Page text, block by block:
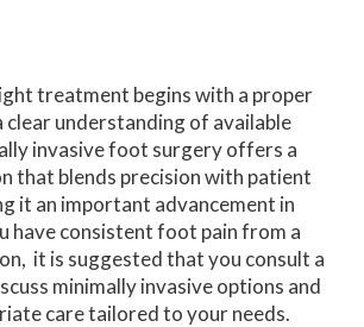
treatment begins with a proper
clear understanding of available
invasive foot surgery offers a
that blends precision with patient
it an important advancement in
have consistent foot pain from a
it is suggested that you consult a
minimally invasive options and
care tailored to your needs.